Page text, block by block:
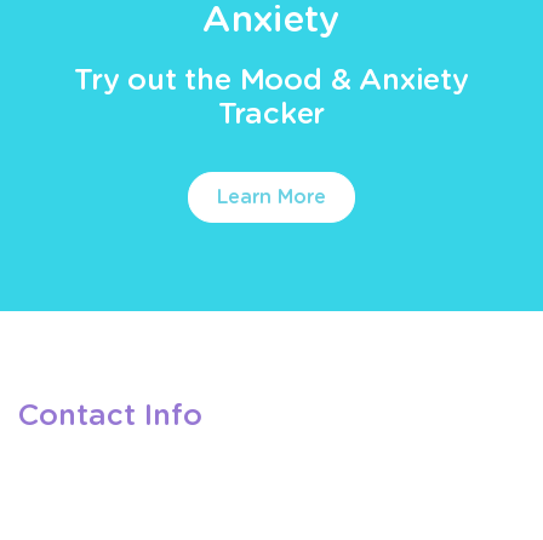
Anxiety
Try out the Mood & Anxiety
Tracker
Learn More
Contact Info